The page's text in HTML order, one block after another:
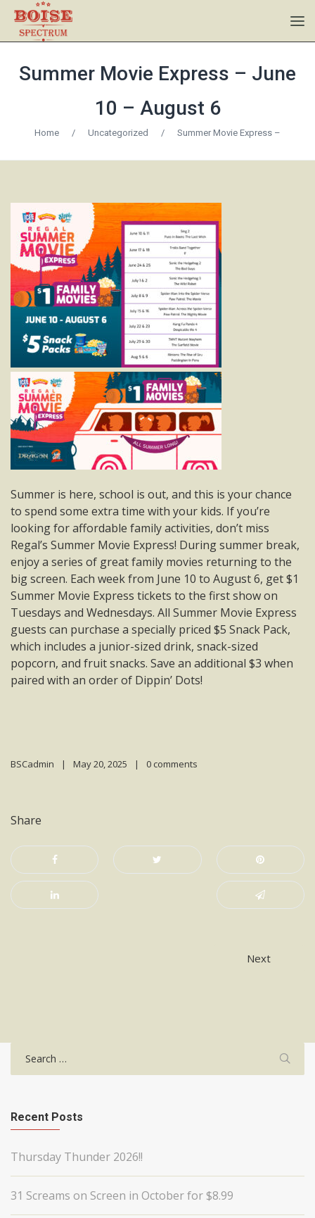
Summer Movie Express – June
10 – August 6
Home / Uncategorized / Summer Movie Express –
Summer is here, school is out, and this is your chance
to spend some extra time with your kids. If you’re
looking for affordable family activities, don’t miss
Regal’s Summer Movie Express! During summer break,
enjoy a series of great family movies returning to the
big screen. Each week from June 10 to August 6, get $1
Summer Movie Express tickets to the first show on
Tuesdays and Wednesdays. All Summer Movie Express
guests can purchase a specially priced $5 Snack Pack,
which includes a junior-sized drink, snack-sized
popcorn, and fruit snacks. Save an additional $3 when
paired with an order of Dippin’ Dots!
BSCadmin May 20, 2025 0 comments
Share
Next
Recent Posts
Thursday Thunder 2026!!
31 Screams on Screen in October for $8.99